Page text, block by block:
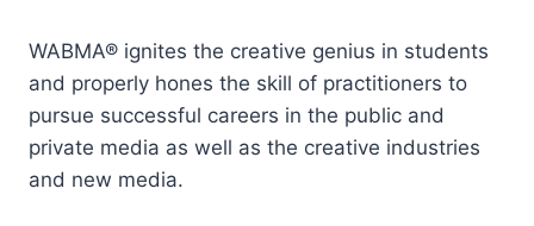
WABMA® ignites the creative genius in students
and properly hones the skill of practitioners to
pursue successful careers in the public and
private media as well as the creative industries
and new media.